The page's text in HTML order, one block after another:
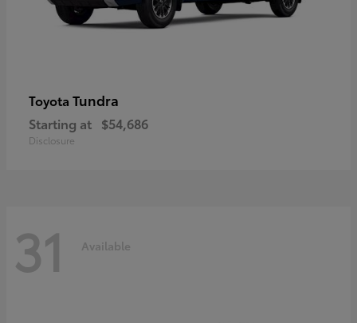
Toyota Tundra
Starting at $54,686
Disclosure
31 Available